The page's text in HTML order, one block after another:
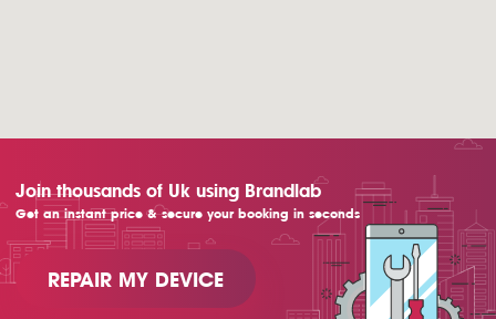
Join thousands of Uk using Brandlab
Get an instant price & secure your booking in seconds
REPAIR MY DEVICE